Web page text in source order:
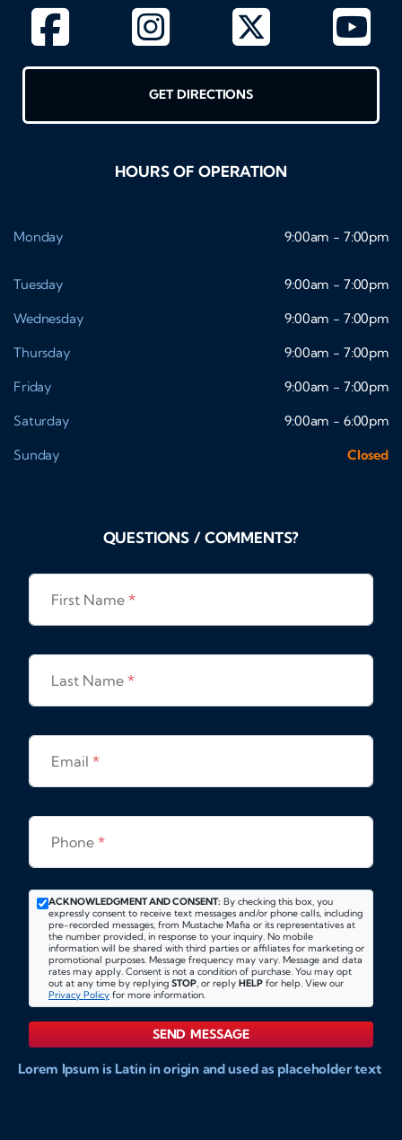
GET DIRECTIONS
HOURS OF OPERATION
Monday 9:00am - 7:00pm
Tuesday
9:00am - 7:00pm
Wednesday
9:00am - 7:00pm
Thursday
9:00am - 7:00pm
Friday
9:00am - 7:00pm
Saturday
9:00am - 6:00pm
Sunday
Closed
QUESTIONS / COMMENTS?
First Name *
Last Name *
Email *
Phone *
ACKNOWLEDGMENT AND CONSENT: By checking this box, you
expressly consent to receive text messages and/or phone calls, including
pre-recorded messages, from Mustache Mafia or its representatives at
the number provided, in response to your inquiry. No mobile
information will be shared with third parties or affiliates for marketing or
promotional purposes. Message frequency may vary. Message and data
rates may apply. Consent is not a condition of purchase. You may opt
out at any time by replying STOP, or reply HELP for help. View our
Privacy Policy for more information.
SEND MESSAGE
Lorem Ipsum is Latin in origin and used as placeholder text